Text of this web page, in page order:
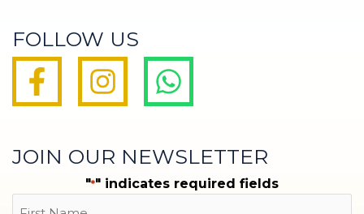
FOLLOW US
JOIN OUR NEWSLETTER
"*" indicates required fields